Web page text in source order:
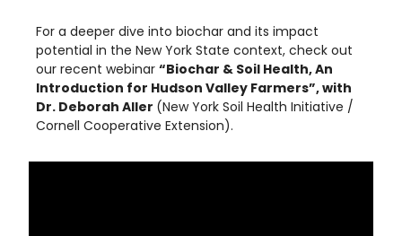
For a deeper dive into biochar and its impact
potential in the New York State context, check out
our recent webinar “Biochar & Soil Health, An
Introduction for Hudson Valley Farmers”, with
Dr. Deborah Aller (New York Soil Health Initiative /
Cornell Cooperative Extension).